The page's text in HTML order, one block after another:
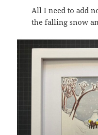
All I need to add
the falling snow